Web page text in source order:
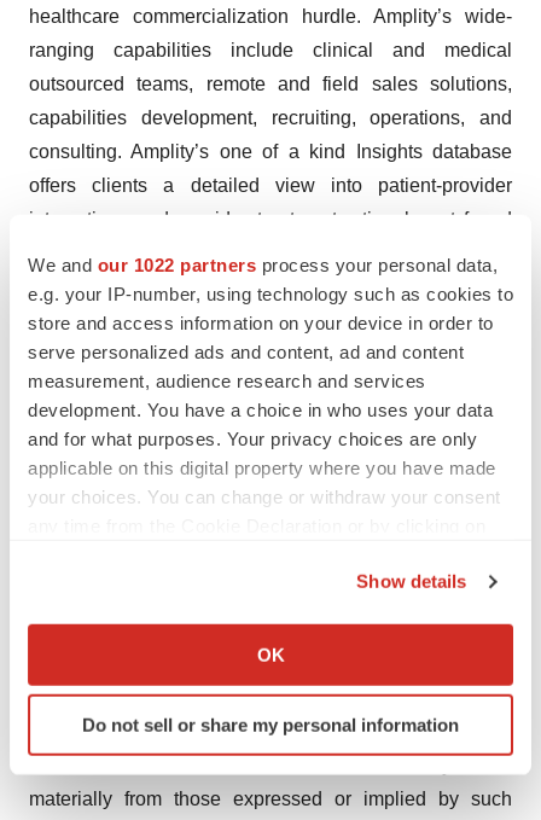
We and our 1022 partners process your personal data,
e.g. your IP-number, using technology such as cookies to
store and access information on your device in order to
serve personalized ads and content, ad and content
measurement, audience research and services
development. You have a choice in who uses your data
and for what purposes. Your privacy choices are only
applicable on this digital property where you have made
your choices. You can change or withdraw your consent
Collect information about your geographical location
Identify your device by actively scanning it for
specific characteristics (fingerprinting)
and set your preferences in thedetails section
Show details
OK
Do not sell or share my personal information
healthcare commercialization hurdle. Amplity’s wide-
ranging capabilities include clinical and medical
outsourced teams, remote and field sales solutions,
capabilities development, recruiting, operations, and
consulting. Amplity’s one of a kind Insights database
offers clients a detailed view into patient-provider
interactions and provider treatment rationale not found
brainpower and experience, Amplity has what it takes to
maximize commercialization efforts with demonstrated
results. Additional information can be found on the
company’s website:www.amplity.com. Connect with
Amplity onTwitter andLinkedIn.
Forward Looking Statement
statements" within the meaning of the Private Securities
Litigation Reform Act of 1995, including but not limited to
statements regarding SCYNEXIS’s expected timing of
FDA approval and the commercial launch of
Brexafemme. Because such statements are subject to
materially from those expressed or implied by such